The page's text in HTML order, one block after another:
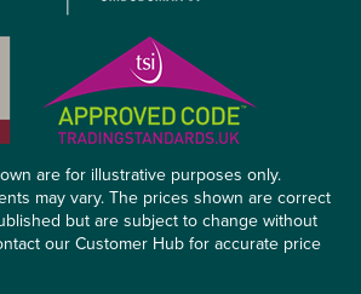
are for illustrative purposes only.
may vary. The prices shown are correct
but are subject to change without
our Customer Hub for accurate price